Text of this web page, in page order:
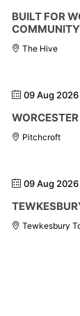
BUILT FOR
The Hive
09 Aug 2026
Pitchcroft
09 Aug 2026
Tewkesbury